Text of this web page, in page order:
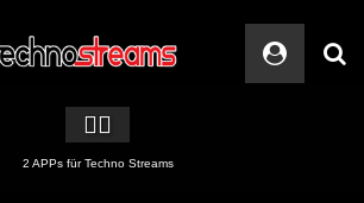
🏳️‍🌈
2 APPs für Techno Streams